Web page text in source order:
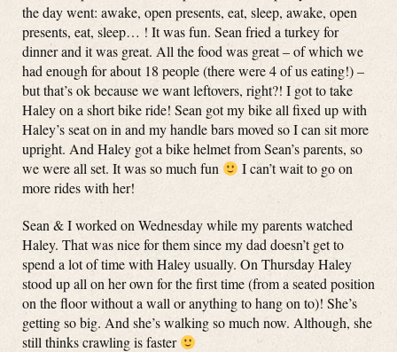
the day went: awake, open presents, eat, sleep, awake, open
presents, eat, sleep… ! It was fun. Sean fried a turkey for
dinner and it was great. All the food was great – of which we
had enough for about 18 people (there were 4 of us eating!) –
but that’s ok because we want leftovers, right?! I got to take
Haley on a short bike ride! Sean got my bike all fixed up with
Haley’s seat on in and my handle bars moved so I can sit more
upright. And Haley got a bike helmet from Sean’s parents, so
we were all set. It was so much fun
I can’t wait to go on
more rides with her!
Sean & I worked on Wednesday while my parents watched
Haley. That was nice for them since my dad doesn’t get to
spend a lot of time with Haley usually. On Thursday Haley
stood up all on her own for the first time (from a seated position
on the floor without a wall or anything to hang on to)! She’s
getting so big. And she’s walking so much now. Although, she
still thinks crawling is faster